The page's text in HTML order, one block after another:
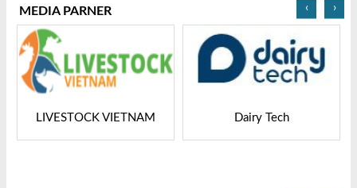
MEDIA PARNER
LIVESTOCK VIETNAM Dairy Tech
‹ ›